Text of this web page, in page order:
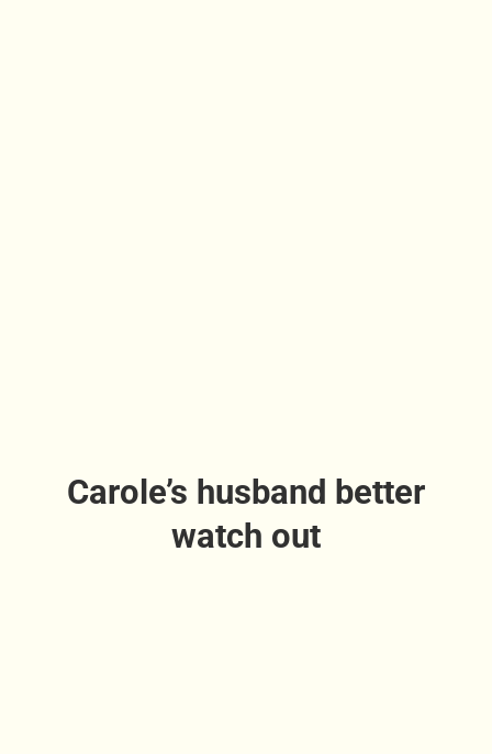
Carole’s husband better
watch out